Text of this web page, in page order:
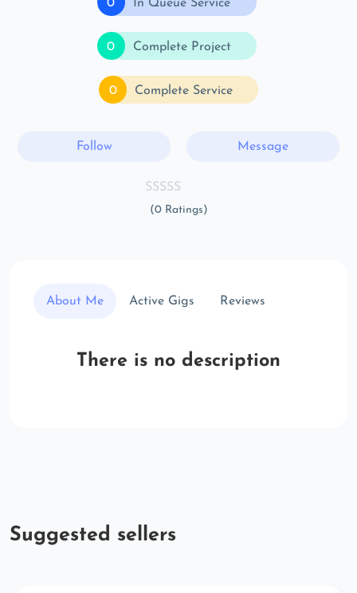
0 In Queue Service
0 Complete Project
0 Complete Service
Follow Message
(0 Ratings)
About Me Active Gigs Reviews
There is no description
Suggested sellers